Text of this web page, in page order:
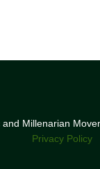
Millenarian
Privacy Policy